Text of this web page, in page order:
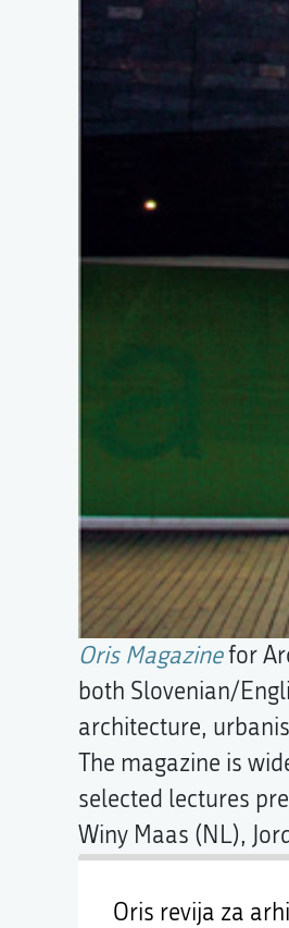
Oris revija za
Oris Magazinefor
both Slovenian/
architecture,
The magazine is
selected lectures
Winy Maas (NL),